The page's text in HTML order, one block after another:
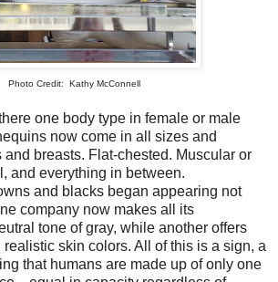
Photo Credit: Kathy McConnell
one body type in female or male
now come in all sizes and
breasts. Flat-chested. Muscular or
and everything in between.
and blacks began appearing not
company now makes all its
tone of gray, while another offers
skin colors. All of this is a sign, a
that humans are made up of only one